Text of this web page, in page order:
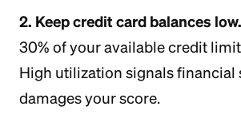
2. Keep credit card balances low.
30% of your available credit
High utilization signals financial
damages your score.